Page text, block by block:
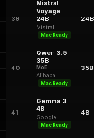
39
Mistral
Voyage
24B
Mistral
Mac Ready
24B
40
Qwen 3.5
35B
MoE
Alibaba
Mac Ready
35B
41
Gemma 3
4B
Google
Mac Ready
4B